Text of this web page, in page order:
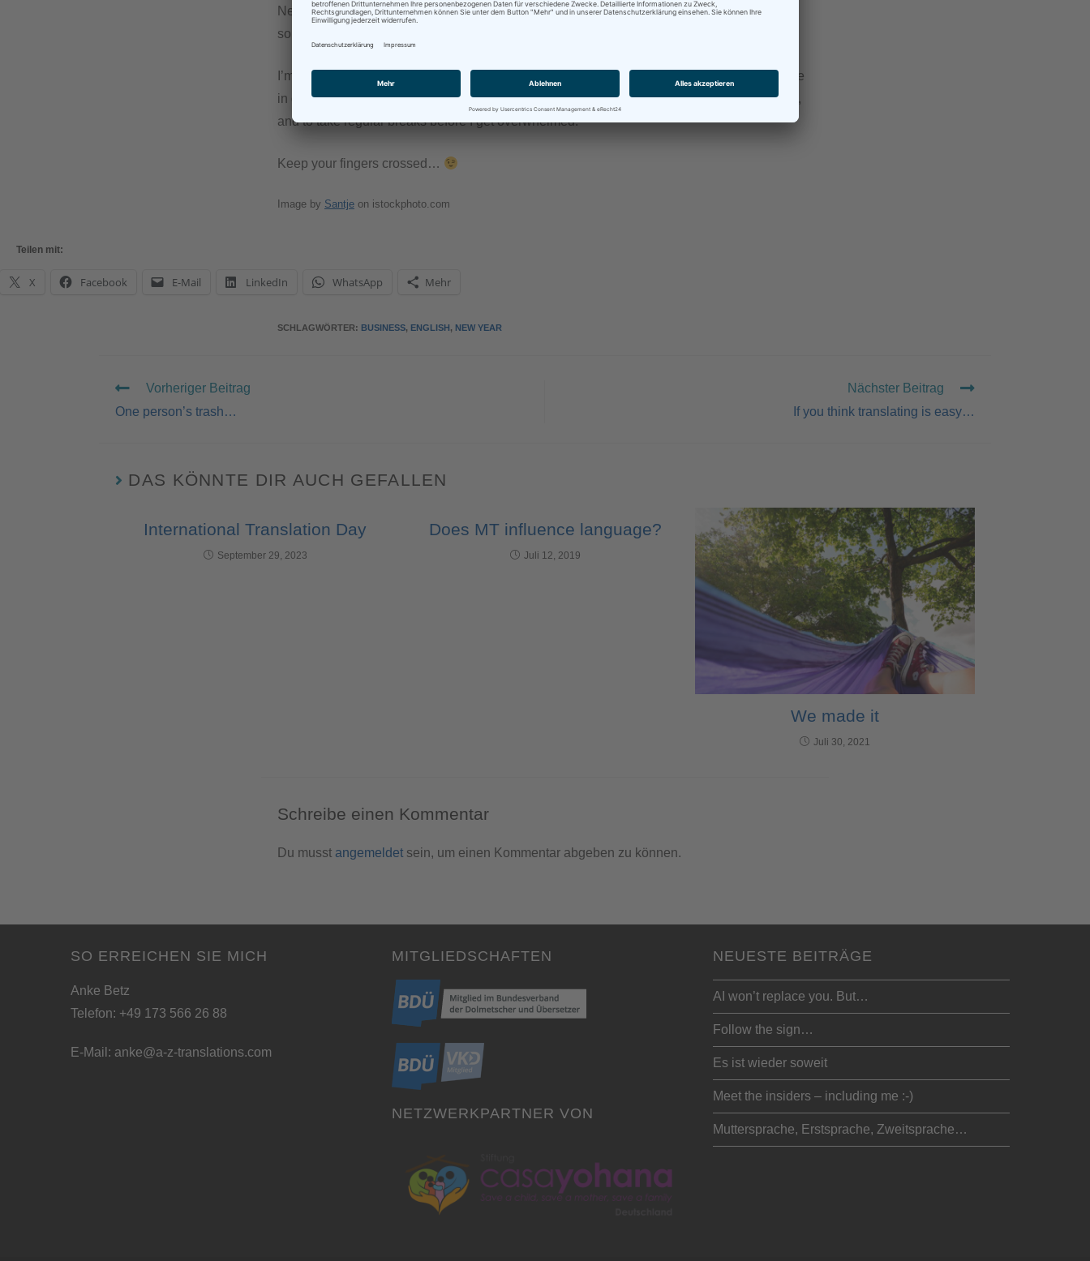
Nevertheless, both body and mind need regular rest and recuperation times, and both were
sorely missing last year.
I’m counting on my experience from last year to coach me through this one and to remind me
in good time to think first before accepting any tasks, to say no when it’s the right thing to do,
and to take regular breaks before I get overwhelmed.
Keep your fingers crossed…
Image by Santje on istockphoto.com
Teilen mit:
X Facebook E-Mail LinkedIn WhatsApp Mehr
SCHLAGWÖRTER: BUSINESS, ENGLISH, NEW YEAR
Vorheriger Beitrag
One person’s trash…
Nächster Beitrag
If you think translating is easy…
DAS KÖNNTE DIR AUCH GEFALLEN
International Translation Day
September 29, 2023
Does MT influence language?
Juli 12, 2019
We made it
Juli 30, 2021
Schreibe einen Kommentar
Du musst angemeldet sein, um einen Kommentar abgeben zu können.
SO ERREICHEN SIE MICH
Anke Betz
Telefon: +49 173 566 26 88
E-Mail: anke@a-z-translations.com
MITGLIEDSCHAFTEN
NETZWERKPARTNER VON
NEUESTE BEITRÄGE
AI won’t replace you. But…
Follow the sign…
Es ist wieder soweit
Meet the insiders – including me :-)
Muttersprache, Erstsprache, Zweitsprache…